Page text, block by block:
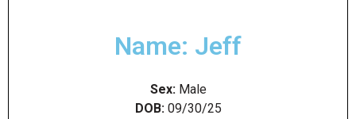
Name: Jeff
Sex:Male
DOB:09/30/25